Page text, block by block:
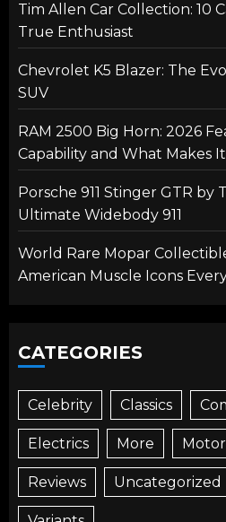
Tim Allen Car Collection: 10
True Enthusiast
Chevrolet K5 Blazer: The
SUV
RAM 2500 Big Horn: 2026
Capability and What Makes
Porsche 911 Stinger GTR by
Ultimate Widebody 911
World Rare Mopar
American Muscle Icons
CATEGORIES
Celebrity Classics
Electrics More
Reviews Uncategorized